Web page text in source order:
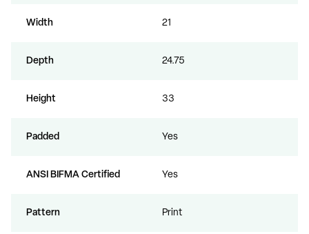
Width 21
Depth 24.75
Height 33
Padded Yes
ANSI BIFMA Certified Yes
Pattern Print